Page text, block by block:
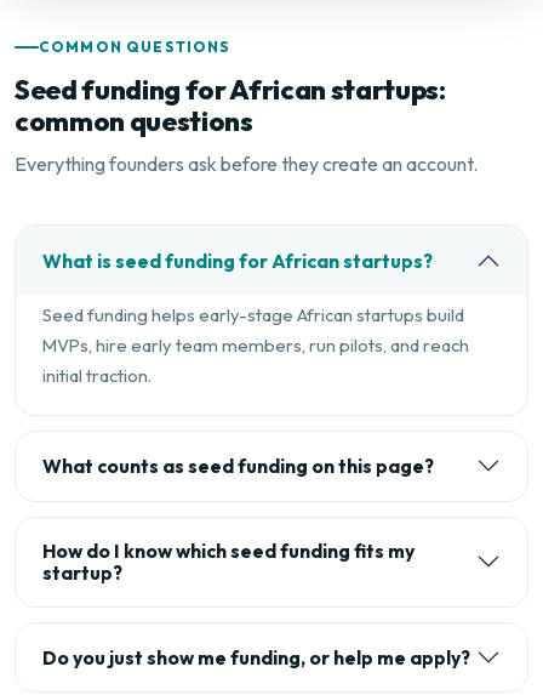
COMMON QUESTIONS
Seed funding for African startups:
common questions
Everything founders ask before they create an account.
What is seed funding for African startups?
Seed funding helps early-stage African startups build
MVPs, hire early team members, run pilots, and reach
initial traction.
What counts as seed funding on this page?
How do I know which seed funding fits my
startup?
Do you just show me funding, or help me apply?